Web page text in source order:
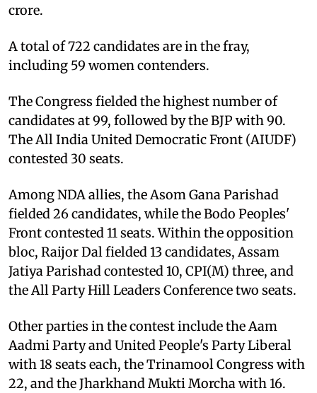
crore.
A total of 722 candidates are in the fray,
including 59 women contenders.
The Congress fielded the highest number of
candidates at 99, followed by the BJP with 90.
The All India United Democratic Front (AIUDF)
contested 30 seats.
Among NDA allies, the Asom Gana Parishad
fielded 26 candidates, while the Bodo Peoples'
Front contested 11 seats. Within the opposition
bloc, Raijor Dal fielded 13 candidates, Assam
Jatiya Parishad contested 10, CPI(M) three, and
the All Party Hill Leaders Conference two seats.
Other parties in the contest include the Aam
Aadmi Party and United People's Party Liberal
with 18 seats each, the Trinamool Congress with
22, and the Jharkhand Mukti Morcha with 16.